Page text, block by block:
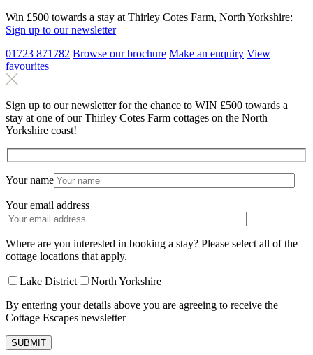
Win £500 towards a stay at Thirley Cotes Farm, North Yorkshire:
Sign up to our newsletter
01723 871782 Browse our brochure Make an enquiry View
favourites
Sign up to our newsletter for the chance to WIN £500 towards a
stay at one of our Thirley Cotes Farm cottages on the North
Yorkshire coast!
Your name
Your email address
Where are you interested in booking a stay? Please select all of the
cottage locations that apply.
Lake District
North Yorkshire
By entering your details above you are agreeing to receive the
Cottage Escapes newsletter